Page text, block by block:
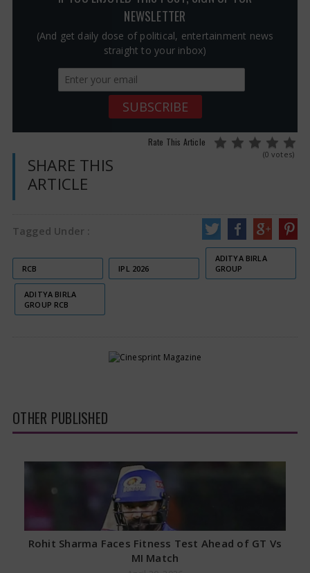
NEWSLETTER
(And get daily dose of political, entertainment news
straight to your inbox)
Rate This Article
(0 votes)
SHARE THIS
ARTICLE
Tagged Under :
RCB IPL 2026
ADITYA BIRLA
GROUP
ADITYA BIRLA
GROUP RCB
OTHER PUBLISHED
Rohit Sharma Faces Fitness Test Ahead of GT Vs
MI Match